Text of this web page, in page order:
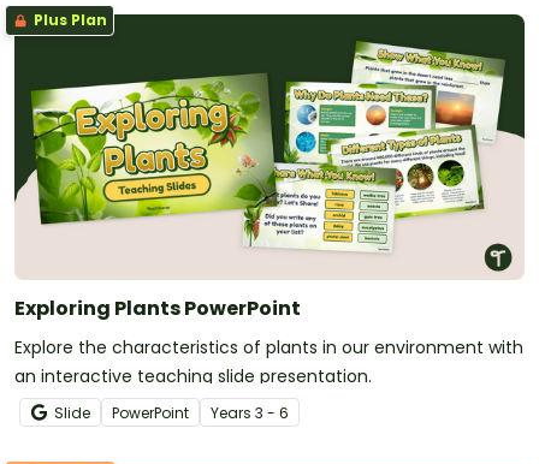
Plus Plan
Exploring Plants PowerPoint
Explore the characteristics of plants in our environment with
an interactive teaching slide presentation.
Slide PowerPoint Years 3 - 6